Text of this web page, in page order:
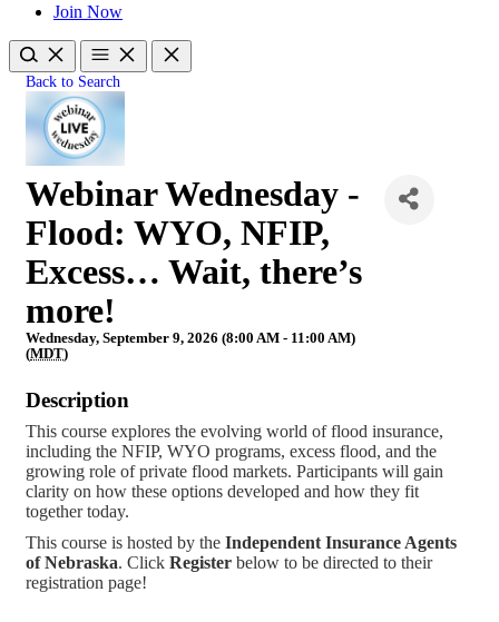
Join Now
Back to Search
Webinar Wednesday -
Flood: WYO, NFIP,
Excess… Wait, there’s
more!
Wednesday, September 9, 2026 (8:00 AM - 11:00 AM)
(MDT)
Description
This course explores the evolving world of flood insurance,
including the NFIP, WYO programs, excess flood, and the
growing role of private flood markets. Participants will gain
clarity on how these options developed and how they fit
together today.
This course is hosted by the Independent Insurance Agents
of Nebraska. Click Register below to be directed to their
registration page!